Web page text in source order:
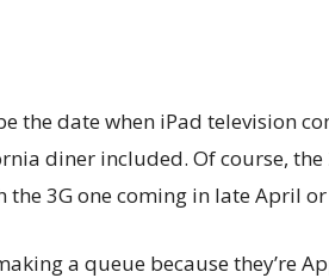
the date when iPad television
diner included. Of course,
the 3G one coming in late April
a queue because they’re